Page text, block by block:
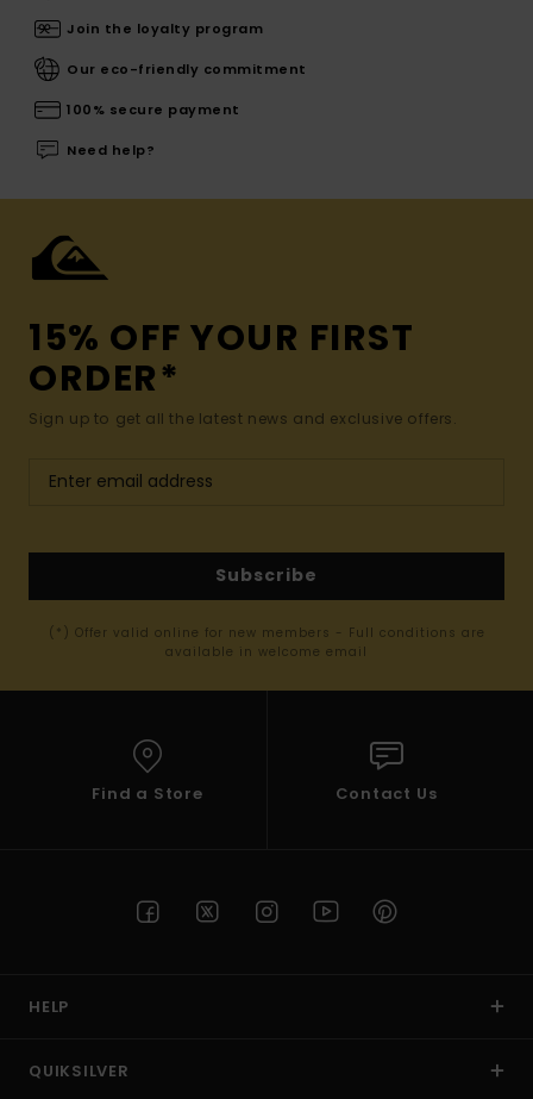
Join the loyalty program
Our eco-friendly commitment
100% secure payment
Need help?
15% OFF YOUR FIRST
ORDER*
Sign up to get all the latest news and exclusive offers.
Subscribe
(*) Offer valid online for new members - Full conditions are
available in welcome email
Find a Store Contact Us
HELP
QUIKSILVER